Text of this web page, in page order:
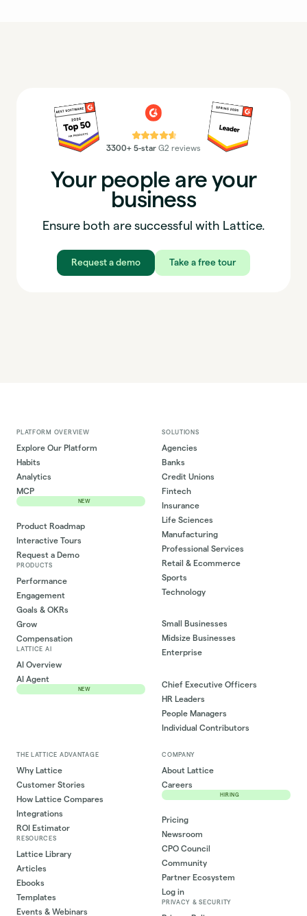
⭐⭐⭐⭐⭐
3300+ 5-star G2 reviews
Your people are your
business
Ensure both are successful with Lattice.
Request a demo Take a free tour
PLATFORM OVERVIEW
Explore Our Platform
Habits
Analytics
MCP
NEW
Product Roadmap
Interactive Tours
Request a Demo
PRODUCTS
Performance
Engagement
Goals & OKRs
Grow
Compensation
LATTICE AI
AI Overview
AI Agent
NEW
SOLUTIONS
Agencies
Banks
Credit Unions
Fintech
Insurance
Life Sciences
Manufacturing
Professional Services
Retail & Ecommerce
Sports
Technology
Small Businesses
Midsize Businesses
Enterprise
Chief Executive Officers
HR Leaders
People Managers
Individual Contributors
THE LATTICE ADVANTAGE
Why Lattice
Customer Stories
How Lattice Compares
Integrations
ROI Estimator
RESOURCES
Lattice Library
Articles
Ebooks
Templates
Events & Webinars
COMPANY
About Lattice
Careers
HIRING
Pricing
Newsroom
CPO Council
Community
Partner Ecosystem
Log in
PRIVACY & SECURITY